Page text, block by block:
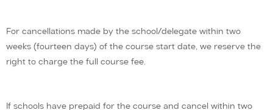
For cancellations made by the school/delegate within two
weeks (fourteen days) of the course start date, we reserve the
right to charge the full course fee.
If schools have prepaid for the course and cancel within two